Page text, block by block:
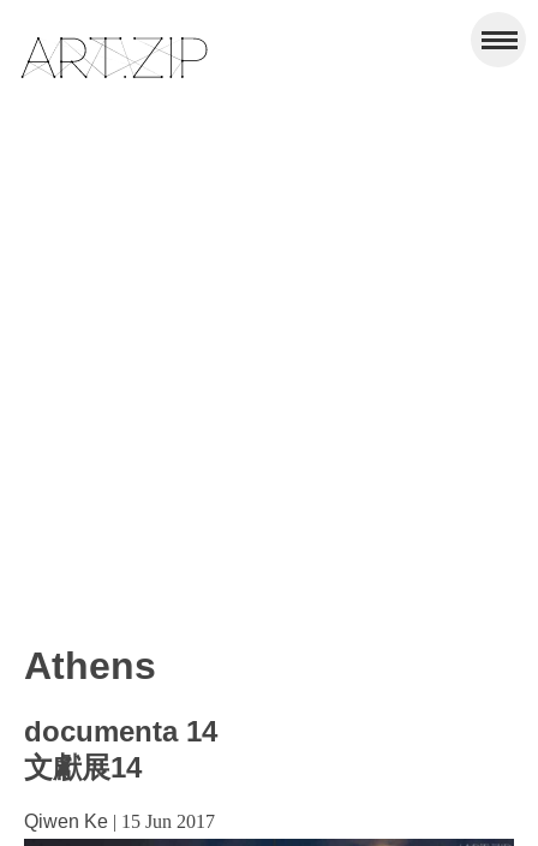
Athens
documenta 14
文獻展14
Qiwen Ke | 15 Jun 2017